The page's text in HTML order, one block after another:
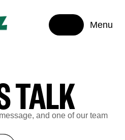
Menu
TALK
and one of our team